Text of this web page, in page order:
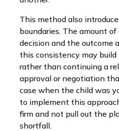
This method also
boundaries. The amount
decision and the outcome
this consistency may
rather than continuing a
approval or negotiation
case when the child was
to implement this
firm and not pull out the
shortfall.